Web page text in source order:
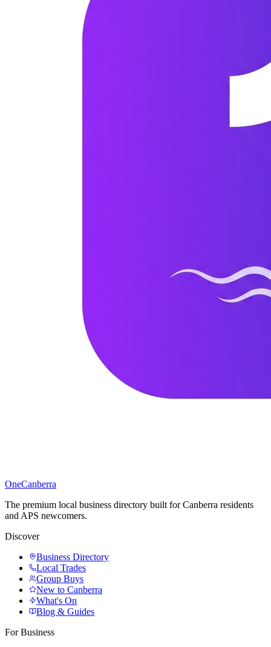
OneCanberra
The premium local business directory built for Canberra residents
and APS newcomers.
Discover
Business Directory
Local Trades
Group Buys
New to Canberra
What's On
Blog & Guides
For Business